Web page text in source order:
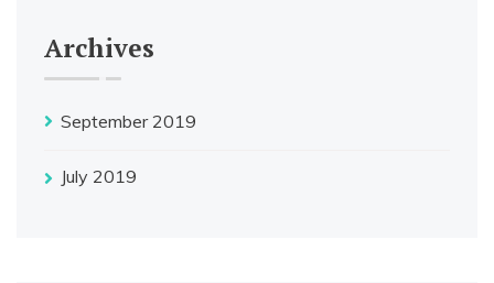
Archives
September 2019
July 2019